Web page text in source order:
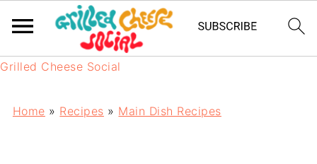
Grilled Cheese Social
Home » Recipes » Main Dish Recipes